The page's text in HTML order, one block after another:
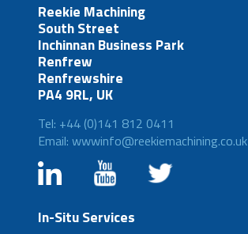
Reekie Machining
South Street
Inchinnan Business Park
Renfrew
Renfrewshire
PA4 9RL, UK
Tel: +44 (0)141 812 0411
Email: wwwinfo@reekiemachining.co.uk
In-Situ Services